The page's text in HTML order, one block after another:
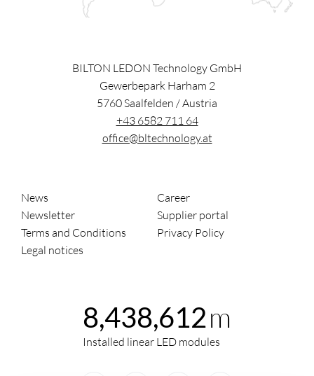
BILTON LEDON Technology GmbH
Gewerbepark Harham 2
5760Saalfelden /Austria
+43 6582 711 64
office@bltechnology.at
News
Career
Newsletter
Supplier portal
Terms and Conditions
Privacy Policy
Legal notices
8,438,612m
Installed linear LED modules